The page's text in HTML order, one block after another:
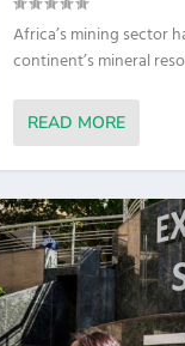
Africa’s mining sector
continent’s mineral
READ MORE